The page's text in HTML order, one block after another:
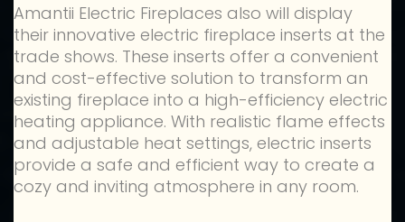
Amantii Electric Fireplaces also will display
their innovative electric fireplace inserts at the
trade shows. These inserts offer a convenient
and cost-effective solution to transform an
existing fireplace into a high-efficiency electric
heating appliance. With realistic flame effects
and adjustable heat settings, electric inserts
provide a safe and efficient way to create a
cozy and inviting atmosphere in any room.